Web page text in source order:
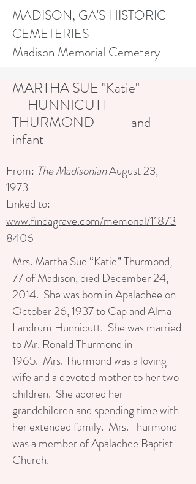
MADISON, GA'S HISTORIC
CEMETERIES
Madison Memorial Cemetery
MARTHA SUE "Katie"
HUNNICUTT
THURMOND and
infant
From: The MadisonianAugust 23,
1973
Linked to:
www.findagrave.com/memorial/11873
8406
Mrs. Martha Sue “Katie” Thurmond,
77 of Madison, died December 24,
2014. She was born in Apalachee on
October 26, 1937 to Cap and Alma
Landrum Hunnicutt. She was married
to Mr. Ronald Thurmond in
1965. Mrs. Thurmond was a loving
wife and a devoted mother to her two
children. She adored her
grandchildren and spending time with
her extended family. Mrs. Thurmond
was a member of Apalachee Baptist
Church.